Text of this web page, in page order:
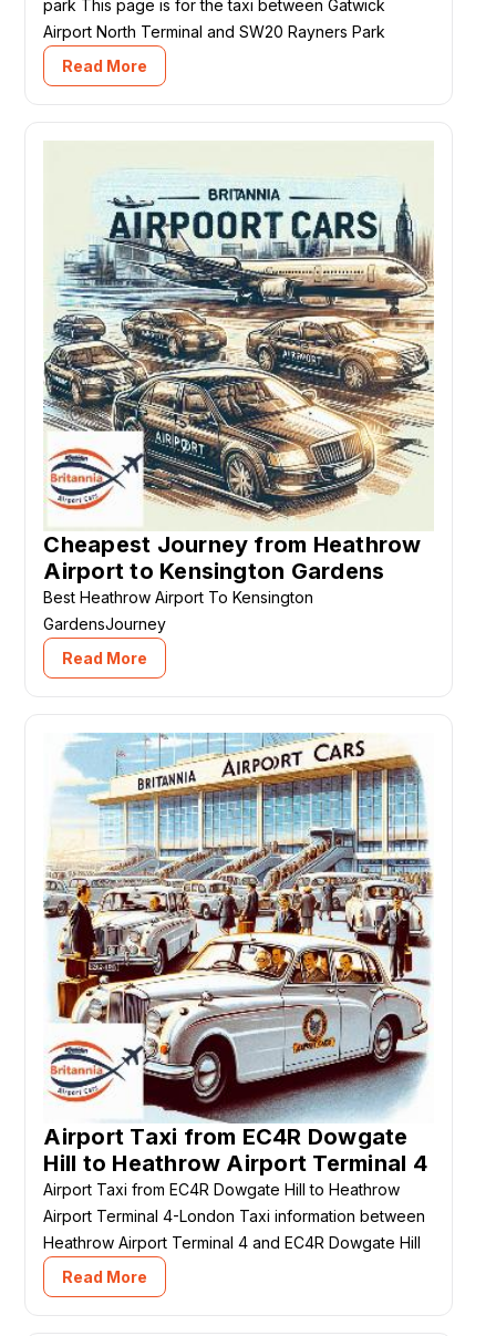
park This page is for the taxi between Gatwick
Airport North Terminal and SW20 Rayners Park
Read More
Cheapest Journey from Heathrow
Airport to Kensington Gardens
Best Heathrow Airport To Kensington
GardensJourney
Read More
Airport Taxi from EC4R Dowgate
Hill to Heathrow Airport Terminal 4
Airport Taxi from EC4R Dowgate Hill to Heathrow
Airport Terminal 4-London Taxi information between
Heathrow Airport Terminal 4 and EC4R Dowgate Hill
Read More